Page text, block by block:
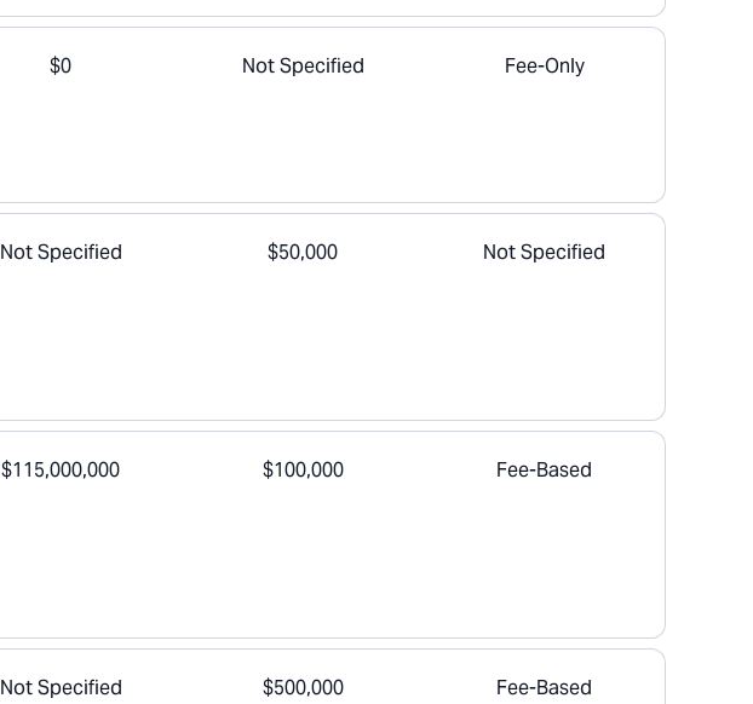
$0 Not Specified Fee-Only
Not Specified $50,000 Not Specified
$115,000,000 $100,000 Fee-Based
Not Specified $500,000 Fee-Based